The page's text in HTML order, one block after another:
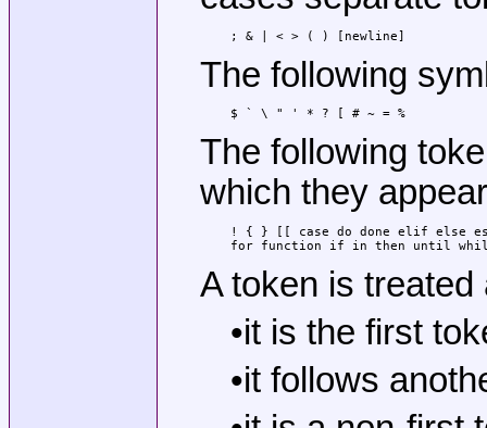
; & | < > ( ) [newline]
The following
$ ` \ " ' * ? [ # ~ = %
The following
which they
! { } [[ case do done elif else
for function if in then until
A token is
•it is the first
•it follows